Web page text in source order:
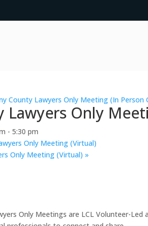
County Lawyers Only Meeting (In Person
Lawyers Only
- 5:30 pm
Only Meeting (Virtual)
Only Meeting (Virtual) »
Only Meetings are LCL Volunteer-